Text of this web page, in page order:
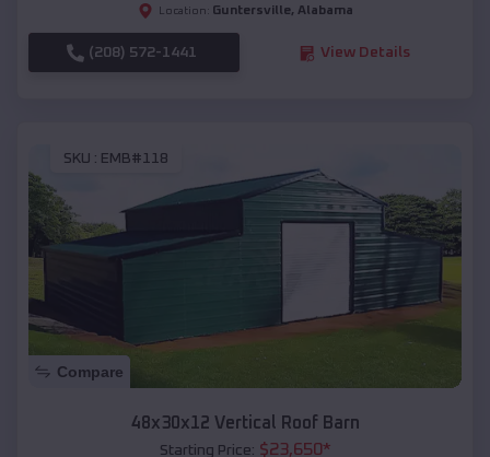
Location: Guntersville, Alabama
(208) 572-1441 View Details
SKU : EMB#118
Compare
48x30x12 Vertical Roof Barn
Starting Price: $23,650*